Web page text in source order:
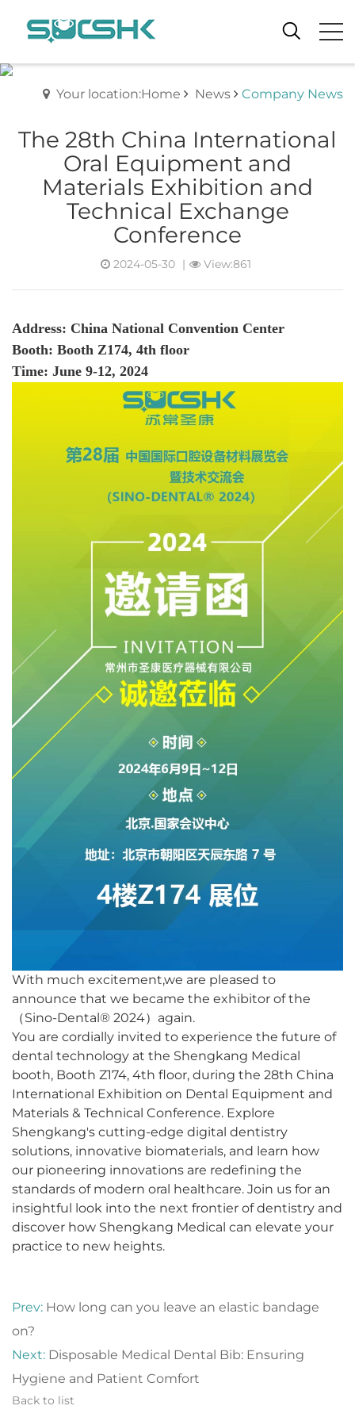
Your location:Home News Company News
The 28th China International
Oral Equipment and
Materials Exhibition and
Technical Exchange
Conference
2024-05-30 | View:861
Address: China National Convention Center
Booth: Booth Z174, 4th floor
Time: June 9-12, 2024
With much excitement,we are pleased to
announce that we became the exhibitor of the
（Sino-Dental® 2024） again.
You are cordially invited to experience the future of
dental technology at the Shengkang Medical
booth, Booth Z174, 4th floor, during the 28th China
International Exhibition on Dental Equipment and
Materials & Technical Conference. Explore
Shengkang's cutting-edge digital dentistry
solutions, innovative biomaterials, and learn how
our pioneering innovations are redefining the
standards of modern oral healthcare. Join us for an
insightful look into the next frontier of dentistry and
discover how Shengkang Medical can elevate your
practice to new heights.
Prev: How long can you leave an elastic bandage
on?
Next: Disposable Medical Dental Bib: Ensuring
Hygiene and Patient Comfort
Back to list